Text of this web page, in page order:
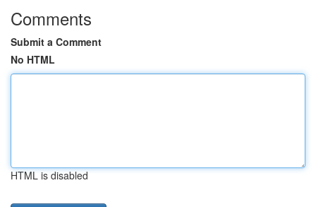
Comments
Submit a Comment
No HTML
HTML is disabled